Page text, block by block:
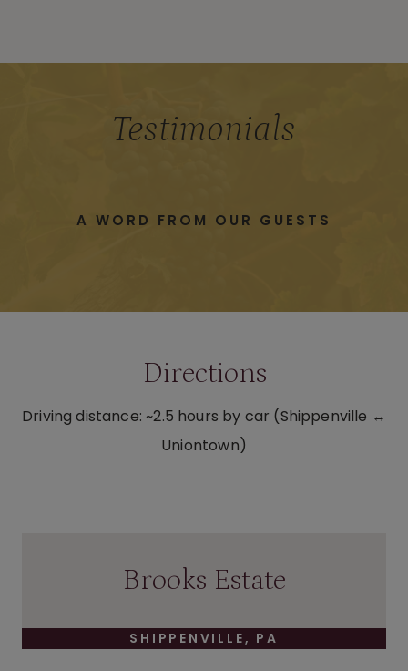
Testimonials
A WORD FROM OUR GUESTS
Directions
Driving distance: ~2.5 hours by car (Shippenville ↔
Uniontown)
Brooks Estate
SHIPPENVILLE, PA